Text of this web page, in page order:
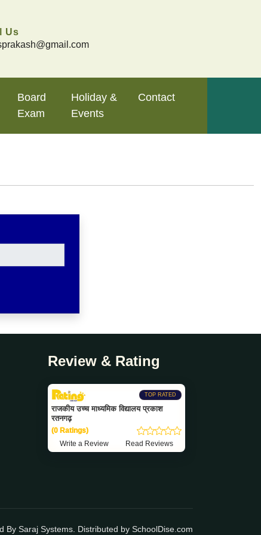
Us
Board
Exam
Holiday &
Events
Contact
Review & Rating
TOP RATED
राजकीय उच्च माध्यमिक विद्यालय प्रकाश
रतनगढ़
(0 Ratings)
Write a Review Read Reviews
By Saraj Systems . Distributed by SchoolDise.com